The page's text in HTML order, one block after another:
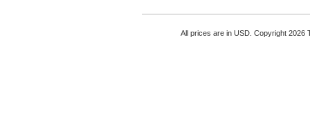
All prices are in USD . Copyright 2026